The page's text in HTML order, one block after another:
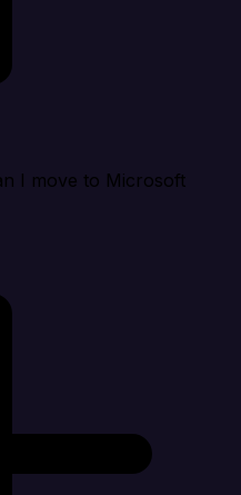
I move to Microsoft